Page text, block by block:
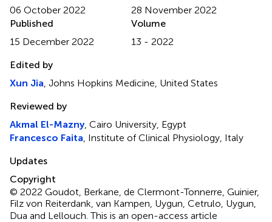
06 October 2022
28 November 2022
Published
15 December 2022
Volume
13 - 2022
Edited by
Xun Jia , Johns Hopkins Medicine, United States
Reviewed by
Akmal El-Mazny, Cairo University, Egypt
Francesco Faita , Institute of Clinical Physiology, Italy
Updates
Copyright
© 2022 Goudot, Berkane, de Clermont-Tonnerre, Guinier,
Filz von Reiterdank, van Kampen, Uygun, Cetrulo, Uygun,
Dua and Lellouch.This is an open-access article